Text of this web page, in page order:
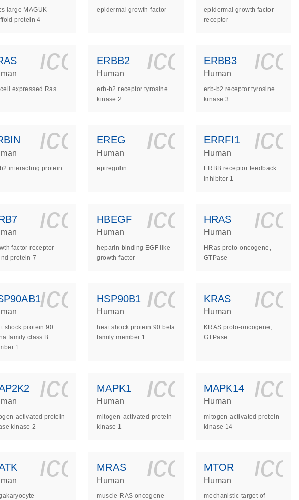
large MAGUK
protein 4
epidermal growth factor
epidermal growth factor
receptor
s
cell expressed Ras
ERBB2
Human
erb-b2 receptor tyrosine
kinase 2
ERBB3
Human
erb-b2 receptor tyrosine
kinase 3
s
interacting protein
EREG
Human
epiregulin
ERRFI1
Human
ERBB receptor feedback
inhibitor 1
s
factor receptor
protein 7
HBEGF
Human
heparin binding EGF like
growth factor
HRAS
Human
HRas proto-oncogene,
GTPase
s
shock protein 90
family class B
1
HSP90B1
Human
heat shock protein 90 beta
family member 1
KRAS
Human
KRAS proto-oncogene,
GTPase
s
activated protein
kinase 2
MAPK1
Human
mitogen-activated protein
kinase 1
MAPK14
Human
mitogen-activated protein
kinase 14
s
MRAS
Human
muscle RAS oncogene
MTOR
Human
mechanistic target of